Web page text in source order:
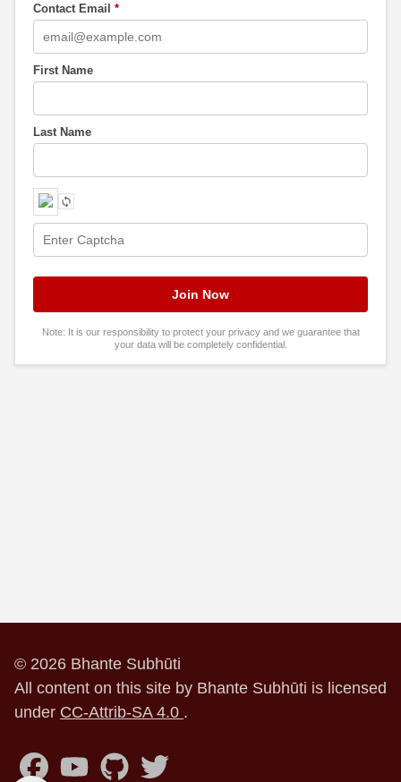
Contact Email *
First Name
Last Name
Note: It is our responsibility to protect your privacy and we guarantee that
your data will be completely confidential.
© 2026 Bhante Subhūti
All content on this site by Bhante Subhūti is licensed
under CC-Attrib-SA 4.0 .